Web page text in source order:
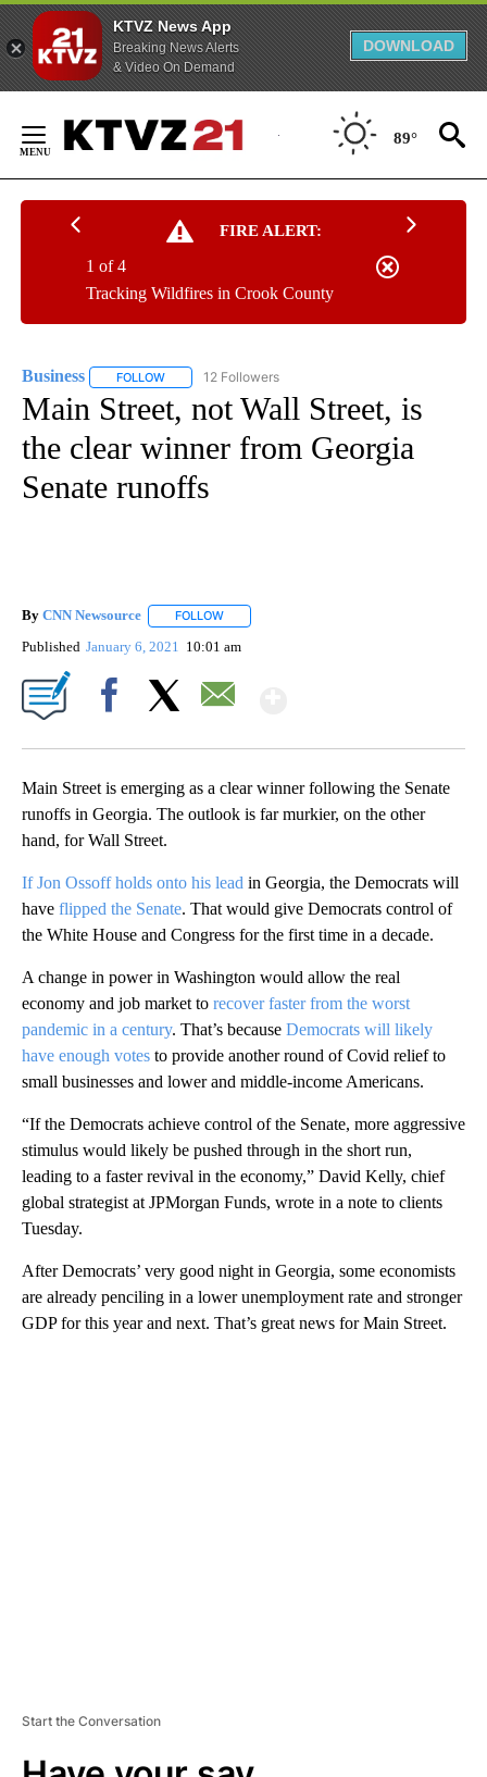
KTVZ News App
Breaking News Alerts
& Video On Demand
DOWNLOAD
Content
89°
FIRE ALERT:
Tracking Wildfires in Crook County
1 of 4
Business FOLLOW FOLLOW "BUSINESS" TO RECEIVE NOTIFICATIONS
12 Followers
Main Street, not Wall Street, is
the clear winner from Georgia
Senate runoffs
By CNN Newsource FOLLOW
Published January 6, 2021 10:01 am
Main Street is emerging as a clear winner following the Senate
runoffs in Georgia. The outlook is far murkier, on the other
hand, for Wall Street.
If Jon Ossoff holds onto his lead in Georgia, the Democrats will
have flipped the Senate. That would give Democrats control of
the White House and Congress for the first time in a decade.
A change in power in Washington would allow the real
economy and job market to recover faster from the worst
pandemic in a century. That’s because Democrats will likely
have enough votes to provide another round of Covid relief to
small businesses and lower and middle-income Americans.
“If the Democrats achieve control of the Senate, more aggressive
stimulus would likely be pushed through in the short run,
leading to a faster revival in the economy,” David Kelly, chief
global strategist at JPMorgan Funds, wrote in a note to clients
Tuesday.
After Democrats’ very good night in Georgia, some economists
are already penciling in a lower unemployment rate and stronger
GDP for this year and next. That’s great news for Main Street.
Start the Conversation